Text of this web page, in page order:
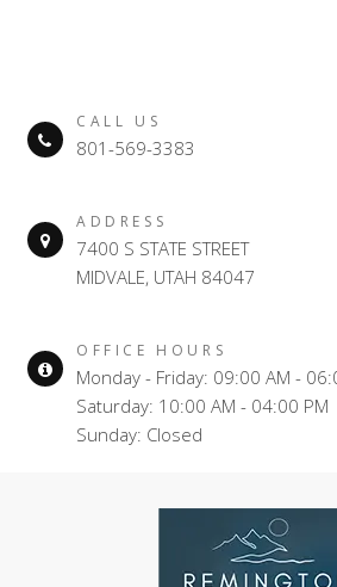
CALL US
801-569-3383
ADDRESS
7400 S STATE STREET
MIDVALE, UTAH 84047
OFFICE HOURS
Monday - Friday: 09:00 AM -
Saturday: 10:00 AM - 04:00 PM
Sunday: Closed